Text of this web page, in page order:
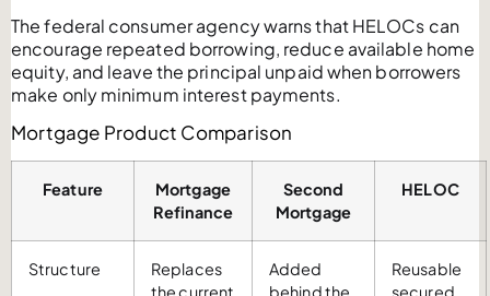
The federal consumer agency warns that HELOCs can
encourage repeated borrowing, reduce available home
equity, and leave the principal unpaid when borrowers
make only minimum interest payments.
Mortgage Product Comparison
Feature
Mortgage
Refinance
Second
Mortgage
HELOC
Structure
Replaces
the current
Added
behind the
Reusable
secured